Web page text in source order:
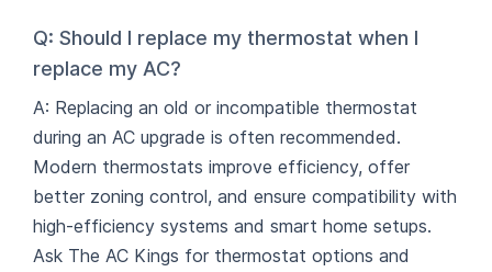
Q: Should I replace my thermostat when I
replace my AC?
A: Replacing an old or incompatible thermostat
during an AC upgrade is often recommended.
Modern thermostats improve efficiency, offer
better zoning control, and ensure compatibility with
high-efficiency systems and smart home setups.
Ask The AC Kings for thermostat options and